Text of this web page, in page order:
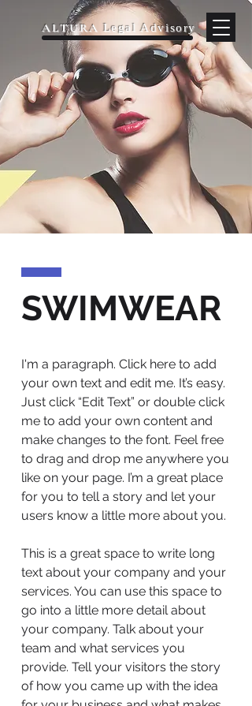
ALTURA Legal Advisory
SWIMWEAR
I'm a paragraph. Click here to add
your own text and edit me. It’s easy.
Just click “Edit Text” or double click
me to add your own content and
make changes to the font. Feel free
to drag and drop me anywhere you
like on your page. I’m a great place
for you to tell a story and let your
users know a little more about you.
This is a great space to write long
text about your company and your
services. You can use this space to
go into a little more detail about
your company. Talk about your
team and what services you
provide. Tell your visitors the story
of how you came up with the idea